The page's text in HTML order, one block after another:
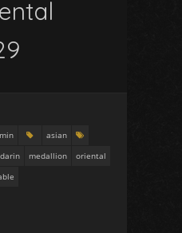
asian
medallion
oriental